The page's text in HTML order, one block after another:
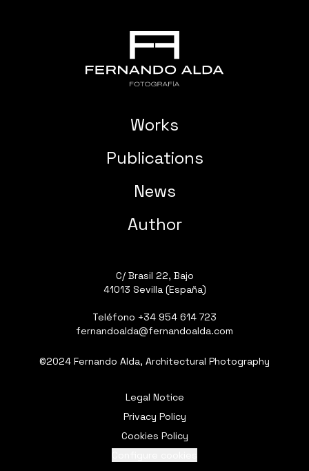
Works
Publications
News
Author
C/ Brasil 22, Bajo
41013 Sevilla (España)
Teléfono +34 954 614 723
fernandoalda@fernandoalda.com
©2024 Fernando Alda, Architectural Photography
Legal Notice
Privacy Policy
Cookies Policy